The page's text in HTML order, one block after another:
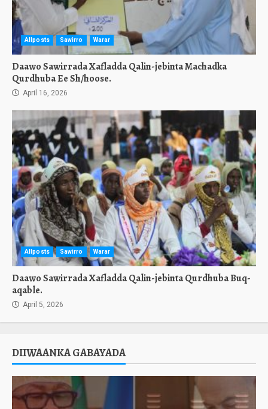
Allposts Sawirro Warar
Daawo Sawirrada Xafladda Qalin-jebinta Machadka
Qurdhuba Ee Sh/hoose.
April 16, 2026
Allposts Sawirro Warar
Daawo Sawirrada Xafladda Qalin-jebinta Qurdhuba Buq-
aqable.
April 5, 2026
DIIWAANKA GABAYADA